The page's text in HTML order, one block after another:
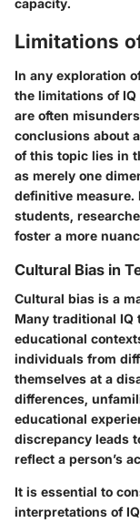
Limitations
In any exploration
the limitations of
are often
conclusions about
of this topic lies in
as merely one
definitive measure.
students,
foster a more
Cultural Bias in
Cultural bias is a
Many traditional IQ
educational
individuals from
themselves at a
differences,
educational
discrepancy leads
reflect a person’s
It is essential to
interpretations of